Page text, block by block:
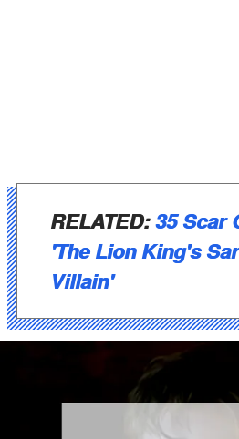
RELATED:35 Scar
'The Lion King's
Villain'